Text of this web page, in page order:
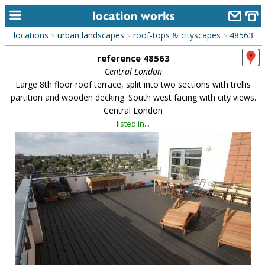
home
alphabetic index
library
new locations
contact us
meet the team
clients & credits
links
locations > urban landscapes > roof-tops & cityscapes > 48563
reference 48563
Central London
Large 8th floor roof terrace, split into two sections with trellis
partition and wooden decking. South west facing with city views.
Central London
listed in...